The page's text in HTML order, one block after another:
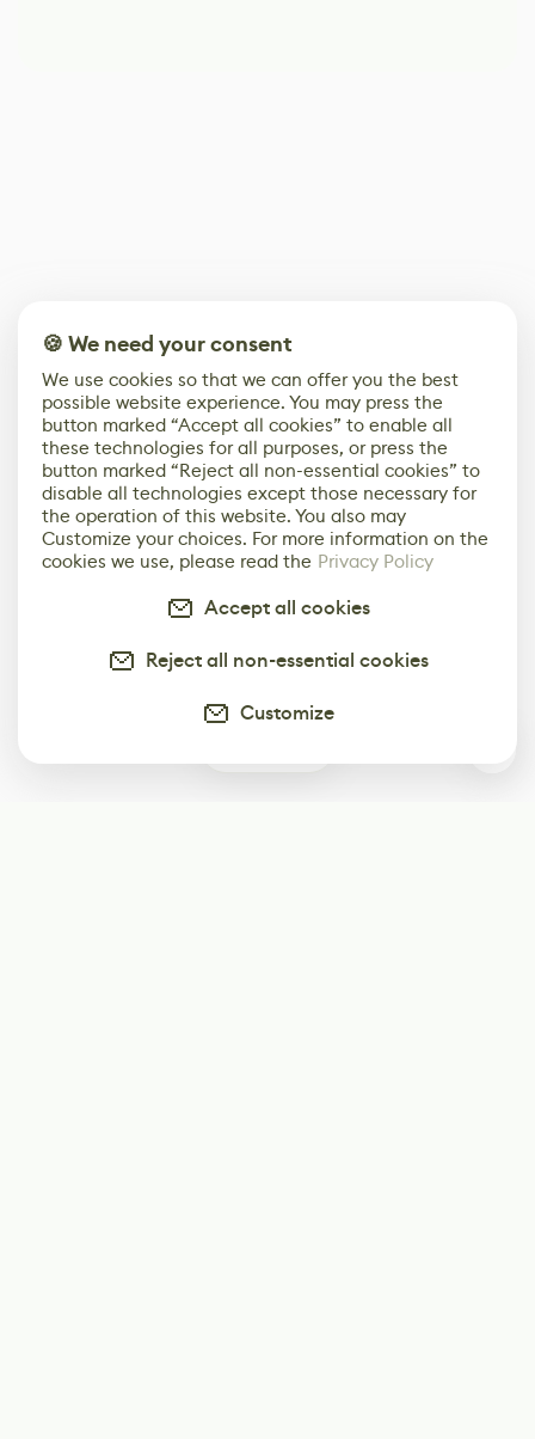
🍪 We need your consent
We use cookies so that we can offer you the best
possible website experience. You may press the
button marked “Accept all cookies” to enable all
these technologies for all purposes, or press the
button marked “Reject all non-essential cookies” to
disable all technologies except those necessary for
the operation of this website. You also may
Customize your choices. For more information on the
cookies we use, please read the Privacy Policy
Accept all cookies
Reject all non-essential cookies
Customize